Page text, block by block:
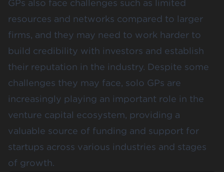
GPs also face challenges such as limited
resources and networks compared to larger
firms, and they may need to work harder to
build credibility with investors and establish
their reputation in the industry. Despite some
challenges they may face, solo GPs are
increasingly playing an important role in the
venture capital ecosystem, providing a
valuable source of funding and support for
startups across various industries and stages
of growth.